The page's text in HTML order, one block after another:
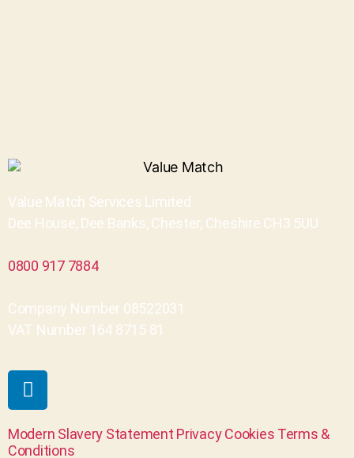
Value Match Services Limited
Dee House, Dee Banks, Chester, Cheshire CH3 5UU
0800 917 7884
Company Number 08522031
VAT Number 164 8715 81
Modern Slavery Statement Privacy Cookies Terms &
Conditions